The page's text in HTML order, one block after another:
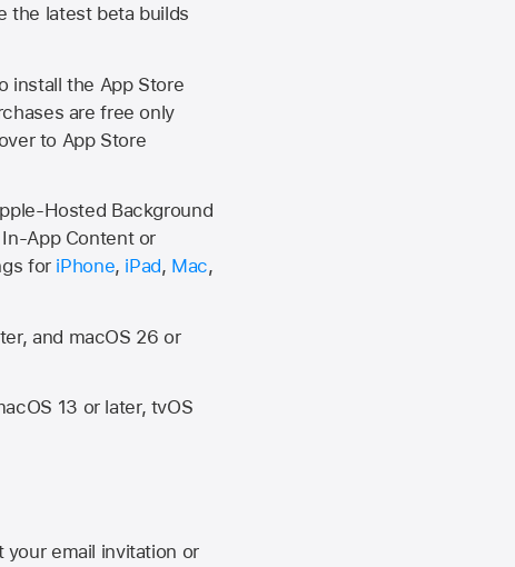
the latest beta builds
install the App Store
are free only
to App Store
Hosted Background
App Content or
for iPhone, iPad, Mac,
and macOS 26 or
13 or later, tvOS
your email invitation or